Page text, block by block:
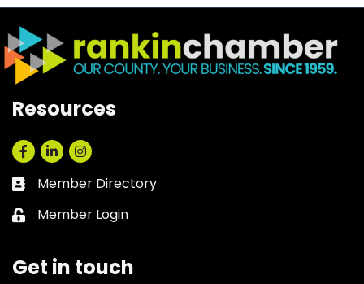
Resources
Facebook
LinkedInInstagram
Business card icon
Member Directory
Lock icon
Member Login
Get in touch